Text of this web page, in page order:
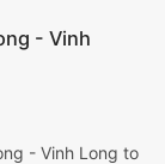
- Vinh
- Vinh Long to